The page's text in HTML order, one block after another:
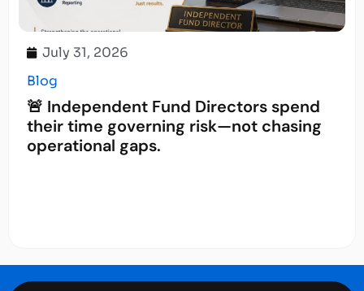
July 31, 2026
Blog
🚨 Independent Fund Directors spend
their time governing risk—not chasing
operational gaps.